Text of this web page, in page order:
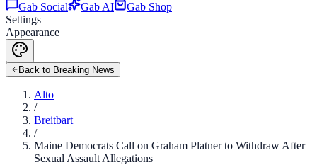
Gab Social
Gab AI
Gab Shop
Settings
Appearance
Back to Breaking News
Alto
/
Breitbart
/
Maine Democrats Call on Graham Platner to Withdraw After
Sexual Assault Allegations